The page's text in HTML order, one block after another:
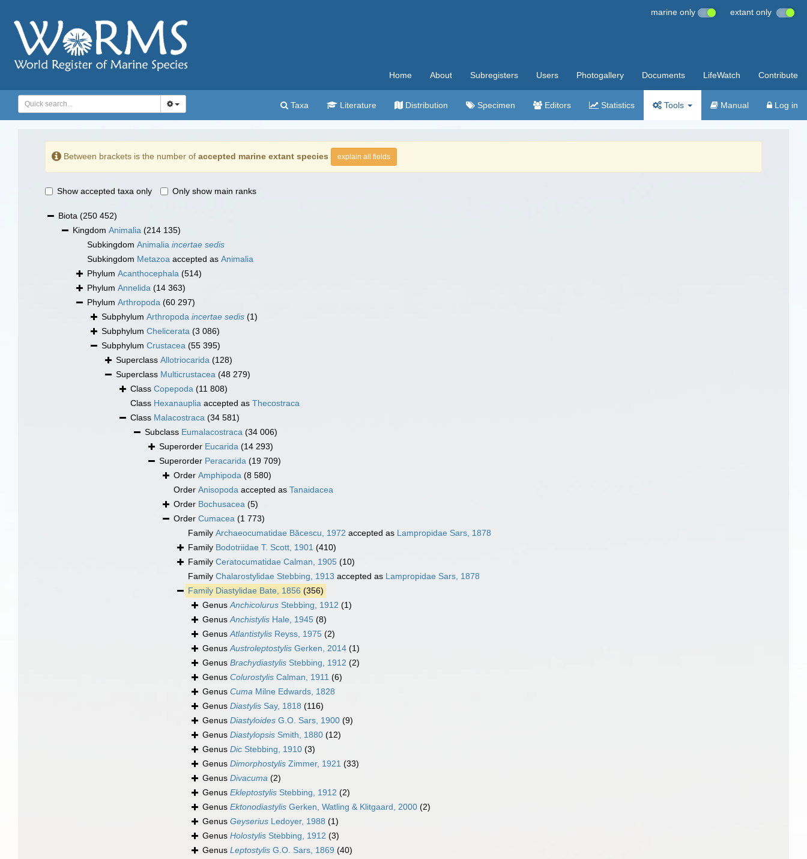
marine only extant only
Home About Subregisters Users Photogallery Documents LifeWatch Contribute
Taxa Literature Distribution Specimen Editors Statistics Tools Manual Log in
Between brackets is the number of accepted marine extant species explain all fields
Show accepted taxa only Only show main ranks
Biota (250 452)
Kingdom Animalia (214 135)
Subkingdom Animalia incertae sedis
Subkingdom Metazoa accepted as Animalia
Phylum Acanthocephala (514)
Phylum Annelida (14 363)
Phylum Arthropoda (60 297)
Subphylum Arthropoda incertae sedis (1)
Subphylum Chelicerata (3 086)
Subphylum Crustacea (55 395)
Superclass Allotriocarida (128)
Superclass Multicrustacea (48 279)
Class Copepoda (11 808)
Class Hexanauplia accepted as Thecostraca
Class Malacostraca (34 581)
Subclass Eumalacostraca (34 006)
Superorder Eucarida (14 293)
Superorder Peracarida (19 709)
Order Amphipoda (8 580)
Order Anisopoda accepted as Tanaidacea
Order Bochusacea (5)
Order Cumacea (1 773)
Family Archaeocumatidae Băcescu, 1972 accepted as Lampropidae Sars, 1878
Family Bodotriidae T. Scott, 1901 (410)
Family Ceratocumatidae Calman, 1905 (10)
Family Chalarostylidae Stebbing, 1913 accepted as Lampropidae Sars, 1878
Family Diastylidae Bate, 1856 (356)
GenusAnchicolurus Stebbing, 1912 (1)
GenusAnchistylis Hale, 1945 (8)
GenusAtlantistylis Reyss, 1975 (2)
GenusAustroleptostylis Gerken, 2014 (1)
Genus Brachydiastylis Stebbing, 1912 (2)
Genus Colurostylis Calman, 1911 (6)
Genus Cuma Milne Edwards, 1828
Genus Diastylis Say, 1818 (116)
Genus Diastyloides G.O. Sars, 1900 (9)
Genus Diastylopsis Smith, 1880 (12)
Genus Dic Stebbing, 1910 (3)
Genus Dimorphostylis Zimmer, 1921 (33)
Genus Divacuma (2)
Genus Ekleptostylis Stebbing, 1912 (2)
Genus Ektonodiastylis Gerken, Watling & Klitgaard, 2000 (2)
Genus Geyserius Ledoyer, 1988 (1)
Genus Holostylis Stebbing, 1912 (3)
Genus Leptostylis G.O. Sars, 1869 (40)